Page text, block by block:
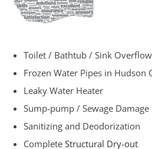
Toilet / Bathtub / Sink
Frozen Water Pipes in Hudson
Leaky Water Heater
Sump-pump / Sewage Damage
Sanitizing and Deodorization
Complete Structural Dry-out